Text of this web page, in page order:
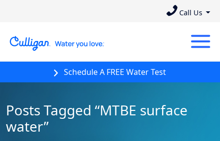
Call Us
Schedule A FREE Water Test
Posts Tagged “MTBE surface
water”